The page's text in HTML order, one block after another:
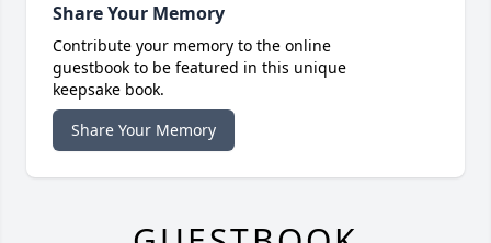
Share Your Memory
Contribute your memory to the online
guestbook to be featured in this unique
keepsake book.
Share Your Memory